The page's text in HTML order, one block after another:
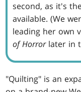
second, as it's
available. (We
leading her own
of Horrorlater in
"Quilting" is an